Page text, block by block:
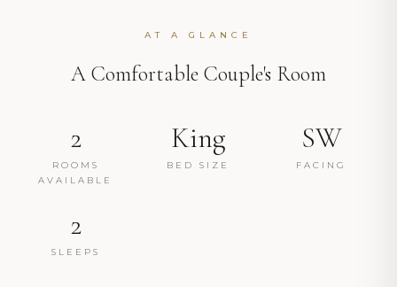
AT A GLANCE
A Comfortable Couple's Room
2
ROOMS
AVAILABLE
King
BED SIZE
SW
FACING
2
SLEEPS